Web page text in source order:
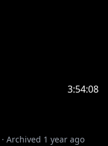
3:54:08
· Archived 1 year ago